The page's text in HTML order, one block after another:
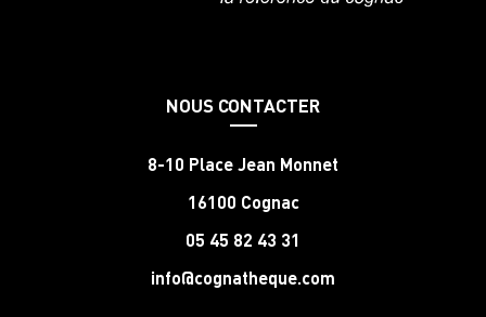
NOUS CONTACTER
8-10 Place Jean Monnet
16100 Cognac
05 45 82 43 31
info@cognatheque.com